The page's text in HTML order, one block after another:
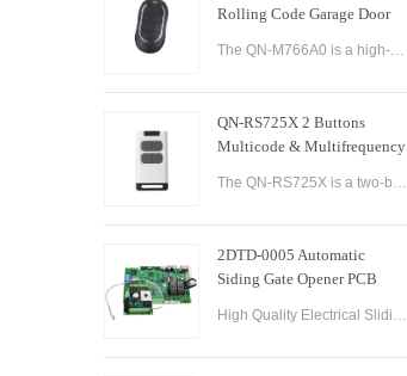
Rolling Code Garage Door
The QN-M766A0 is a high-quality rolling code garage door remote control designed for ease of use and convenience. It features advanced technology that ensures maximum security and reliability, with a rolling code encryption system that prevents unauthoriz
QN-RS725X 2 Buttons
Multicode & Multifrequency
Door Remote Control
The QN-RS725X is a two-button remote control designed for use with automatic garage doors and gates. It offers a range of features that make it a versatile and reliable option for controlling multiple devices.
2DTD-0005 Automatic
Siding Gate Opener PCB
High Quality Electrical Sliding Gate Controller AC200-260V 50/60Hz Motor Sliding Gate Opener Control Board Sliding Gate Controller.